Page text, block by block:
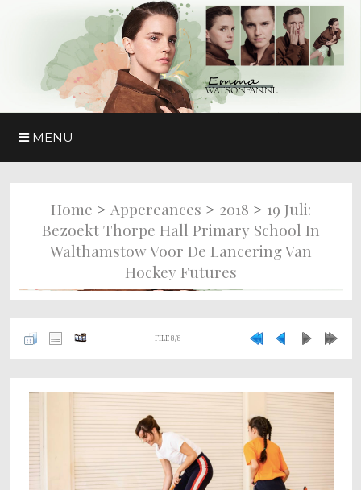
MENU
Home > Appereances > 2018 > 19 Juli:
Bezoekt Thorpe Hall Primary School In
Walthamstow Voor De Lancering Van
Hockey Futures
FILE 8/8